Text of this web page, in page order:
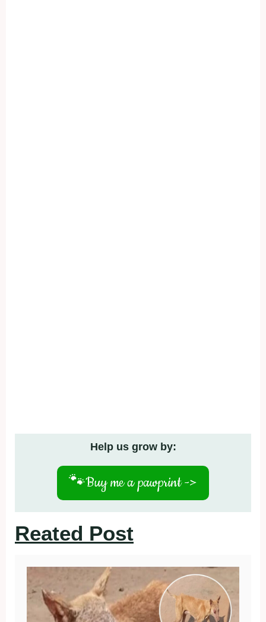
Help us grow by:
🐾Buy me a pawprint ->
Reated Post